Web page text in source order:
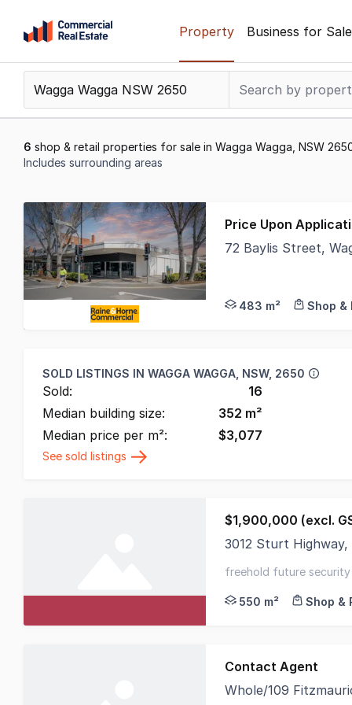
content
Support
799
Property Business for Sale
6 shop & retail properties for sale in Wagga Wagga, NSW
Includes surrounding areas
1
to
6
of
6
Price Upon
72 Baylis Street,
483 m² Shop &
SOLD LISTINGS IN WAGGA WAGGA, NSW, 2650
Sold:
16
Median building size:
352 m²
Median price per m²:
$3,077
See sold listings
$1,900,000 (excl.
3012 Sturt Highway,
freehold future security
550 m² Shop &
Contact Agent
Whole/109